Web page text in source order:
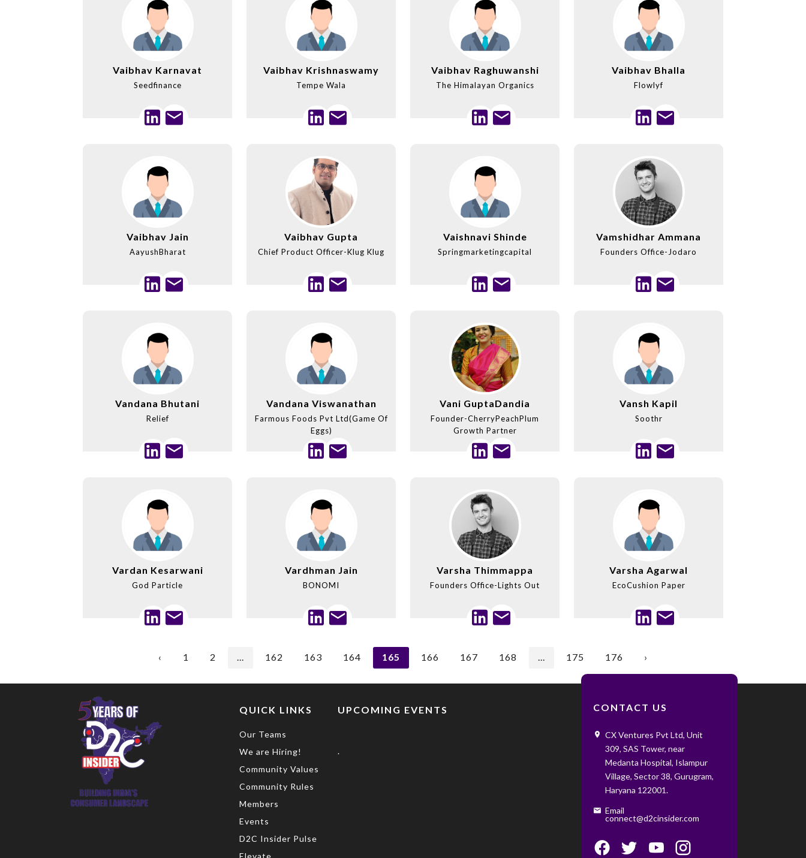
Vaibhav Karnavat
Seedfinance
Vaibhav Krishnaswamy
Tempe Wala
Vaibhav Raghuwanshi
The Himalayan Organics
Vaibhav Bhalla
Flowlyf
Vaibhav Jain
AayushBharat
Vaibhav Gupta
Chief Product Officer-Klug Klug
Vaishnavi Shinde
Springmarketingcapital
Vamshidhar Ammana
Founders Office-Jodaro
Vandana Bhutani
Relief
Vandana Viswanathan
Farmous Foods Pvt Ltd(Game Of
Eggs)
Vani GuptaDandia
Founder-CherryPeachPlum
Growth Partner
Vansh Kapil
Soothr
Vardan Kesarwani
God Particle
Vardhman Jain
BONOMI
Varsha Thimmappa
Founders Office-Lights Out
Varsha Agarwal
EcoCushion Paper
‹ 1 2 ... 162 163 164 165 166 167 168 ... 175 176 ›
QUICK LINKS
Our Teams
We are Hiring!
Community Values
Community Rules
Members
Events
D2C Insider Pulse
Elevate
UPCOMING EVENTS
.
CONTACT US
CX Ventures Pvt Ltd, Unit
309, SAS Tower, near
Medanta Hospital, Islampur
Village, Sector 38, Gurugram,
Haryana 122001. ‌ ‌
Email
connect@d2cinsider.com